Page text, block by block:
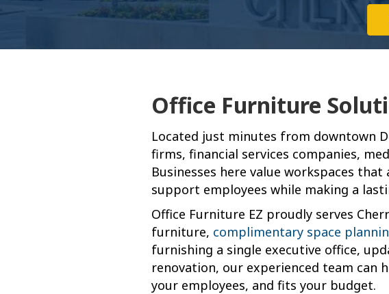
Office Furniture
Located just minutes from downtown
firms, financial services companies,
Businesses here value workspaces
support employees while making a
Office Furniture EZ proudly serves
furniture, complimentary space
furnishing a single executive office,
renovation, our experienced team can
your employees, and fits your budget.